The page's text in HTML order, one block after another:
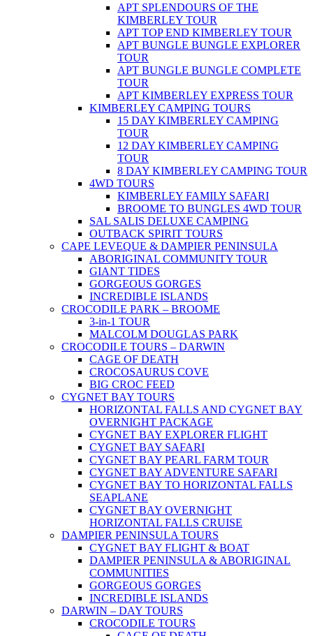
APT SPLENDOURS OF THE
KIMBERLEY TOUR
APT TOP END KIMBERLEY TOUR
APT BUNGLE BUNGLE EXPLORER
TOUR
APT BUNGLE BUNGLE COMPLETE
TOUR
APT KIMBERLEY EXPRESS TOUR
KIMBERLEY CAMPING TOURS
15 DAY KIMBERLEY CAMPING
TOUR
12 DAY KIMBERLEY CAMPING
TOUR
8 DAY KIMBERLEY CAMPING TOUR
4WD TOURS
KIMBERLEY FAMILY SAFARI
BROOME TO BUNGLES 4WD TOUR
SAL SALIS DELUXE CAMPING
OUTBACK SPIRIT TOURS
CAPE LEVEQUE & DAMPIER PENINSULA
ABORIGINAL COMMUNITY TOUR
GIANT TIDES
GORGEOUS GORGES
INCREDIBLE ISLANDS
CROCODILE PARK – BROOME
3-in-1 TOUR
MALCOLM DOUGLAS PARK
CROCODILE TOURS – DARWIN
CAGE OF DEATH
CROCOSAURUS COVE
BIG CROC FEED
CYGNET BAY TOURS
HORIZONTAL FALLS AND CYGNET BAY
OVERNIGHT PACKAGE
CYGNET BAY EXPLORER FLIGHT
CYGNET BAY SAFARI
CYGNET BAY PEARL FARM TOUR
CYGNET BAY ADVENTURE SAFARI
CYGNET BAY TO HORIZONTAL FALLS
SEAPLANE
CYGNET BAY OVERNIGHT
HORIZONTAL FALLS CRUISE
DAMPIER PENINSULA TOURS
CYGNET BAY FLIGHT & BOAT
DAMPIER PENINSULA & ABORIGINAL
COMMUNITIES
GORGEOUS GORGES
INCREDIBLE ISLANDS
DARWIN – DAY TOURS
CROCODILE TOURS